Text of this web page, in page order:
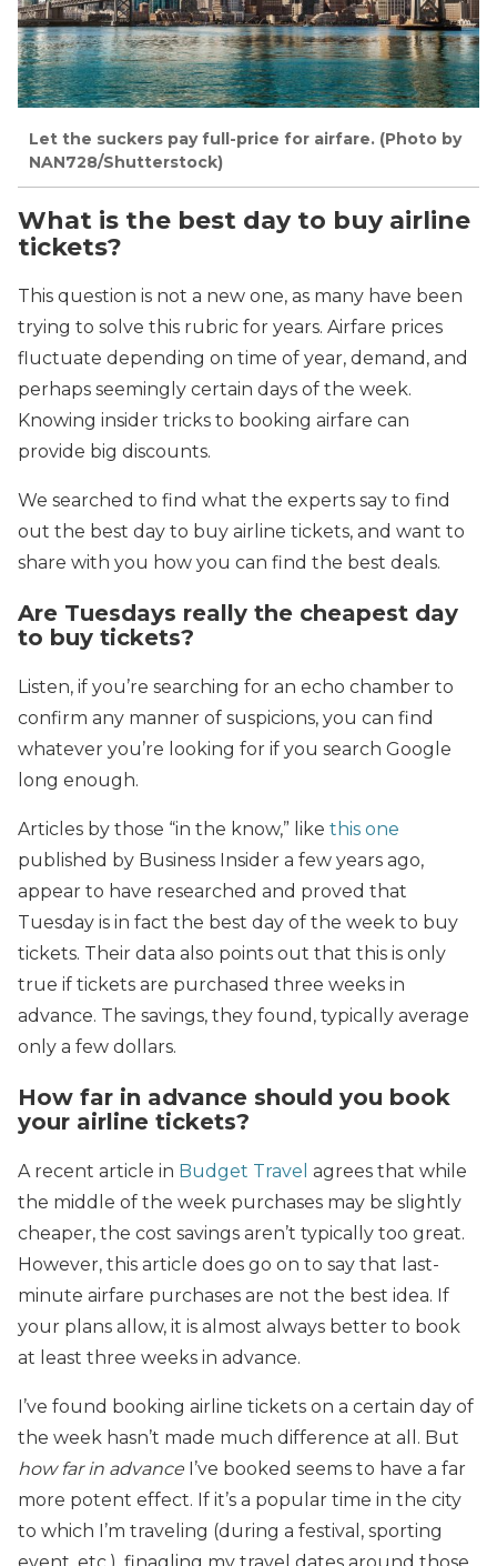
Let the suckers pay full-price for airfare. (Photo by
NAN728/Shutterstock)
What is the best day to buy airline
tickets?
This question is not a new one, as many have been
trying to solve this rubric for years. Airfare prices
fluctuate depending on time of year, demand, and
perhaps seemingly certain days of the week.
Knowing insider tricks to booking airfare can
provide big discounts.
We searched to find what the experts say to find
out the best day to buy airline tickets, and want to
share with you how you can find the best deals.
Are Tuesdays really the cheapest day
to buy tickets?
Listen, if you’re searching for an echo chamber to
confirm any manner of suspicions, you can find
whatever you’re looking for if you search Google
long enough.
Articles by those “in the know,” like this one
published by Business Insider a few years ago,
appear to have researched and proved that
Tuesday is in fact the best day of the week to buy
tickets. Their data also points out that this is only
true if tickets are purchased three weeks in
advance. The savings, they found, typically average
only a few dollars.
How far in advance should you book
your airline tickets?
A recent article in Budget Travel agrees that while
the middle of the week purchases may be slightly
cheaper, the cost savings aren’t typically too great.
However, this article does go on to say that last-
minute airfare purchases are not the best idea. If
your plans allow, it is almost always better to book
at least three weeks in advance.
I’ve found booking airline tickets on a certain day of
the week hasn’t made much difference at all. But
how far in advance I’ve booked seems to have a far
more potent effect. If it’s a popular time in the city
to which I’m traveling (during a festival, sporting